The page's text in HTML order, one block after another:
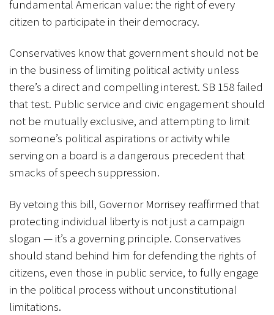
fundamental American value: the right of every
citizen to participate in their democracy.
Conservatives know that government should not be
in the business of limiting political activity unless
there’s a direct and compelling interest. SB 158 failed
that test. Public service and civic engagement should
not be mutually exclusive, and attempting to limit
someone’s political aspirations or activity while
serving on a board is a dangerous precedent that
smacks of speech suppression.
By vetoing this bill, Governor Morrisey reaffirmed that
protecting individual liberty is not just a campaign
slogan — it’s a governing principle. Conservatives
should stand behind him for defending the rights of
citizens, even those in public service, to fully engage
in the political process without unconstitutional
limitations.